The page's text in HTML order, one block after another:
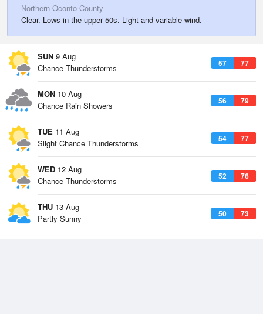
Northern Oconto County
Clear. Lows in the upper 50s. Light and variable wind.
SUN 9 Aug
57 77
Chance Thunderstorms
MON 10 Aug
56 79
Chance Rain Showers
TUE 11 Aug
54 77
Slight Chance Thunderstorms
WED 12 Aug
52 76
Chance Thunderstorms
THU 13 Aug
50 73
Partly Sunny